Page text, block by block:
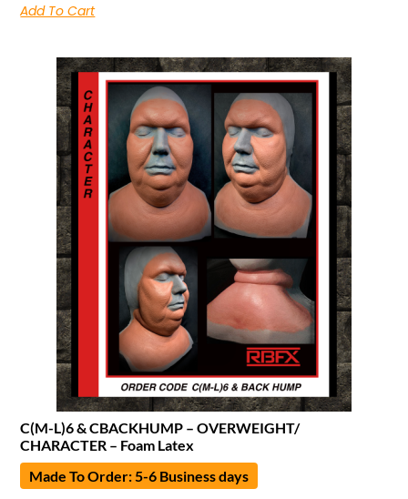
Add To Cart
C(M-L)6 & CBACKHUMP – OVERWEIGHT/
CHARACTER – Foam Latex
Made To Order: 5-6 Business days